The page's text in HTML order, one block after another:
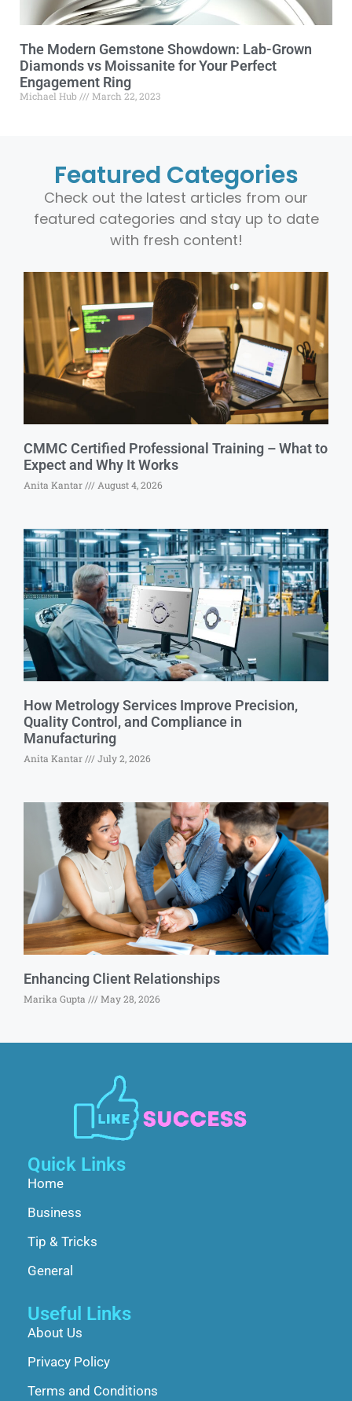
The Modern Gemstone Showdown: Lab-Grown
Diamonds vs Moissanite for Your Perfect
Engagement Ring
Michael Hub March 22, 2023
Featured Categories
Check out the latest articles from our
featured categories and stay up to date
with fresh content!
CMMC Certified Professional Training – What to
Expect and Why It Works
Anita Kantar August 4, 2026
How Metrology Services Improve Precision,
Quality Control, and Compliance in
Manufacturing
Anita Kantar July 2, 2026
Enhancing Client Relationships
Marika Gupta May 28, 2026
Quick Links
Home
Business
Tip & Tricks
General
Useful Links
About Us
Privacy Policy
Terms and Conditions